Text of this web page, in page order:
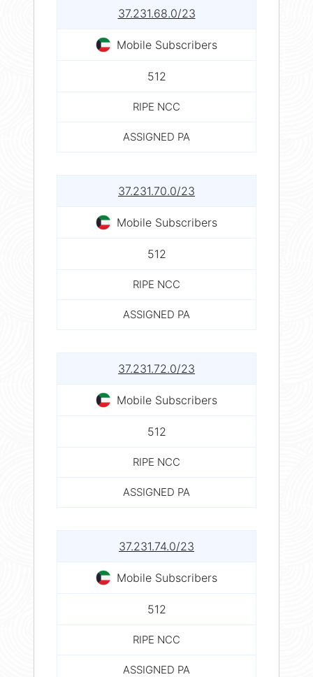
37.231.68.0/23
Mobile Subscribers
512
RIPE NCC
ASSIGNED PA
37.231.70.0/23
Mobile Subscribers
512
RIPE NCC
ASSIGNED PA
37.231.72.0/23
Mobile Subscribers
512
RIPE NCC
ASSIGNED PA
37.231.74.0/23
Mobile Subscribers
512
RIPE NCC
ASSIGNED PA